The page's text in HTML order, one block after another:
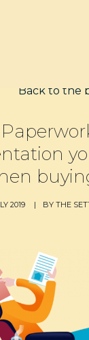
Back to the
2019 | BY THE